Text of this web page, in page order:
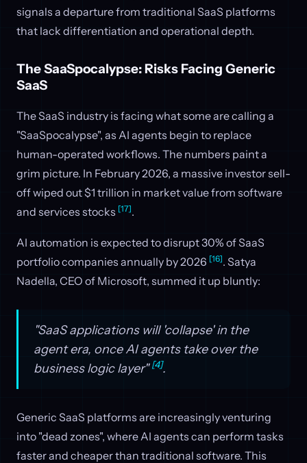
signals a departure from traditional SaaS platforms
that lack differentiation and operational depth.
The SaaSpocalypse: Risks Facing Generic
SaaS
The SaaS industry is facing what some are calling a
"SaaSpocalypse", as AI agents begin to replace
human-operated workflows. The numbers paint a
grim picture. In February 2026, a massive investor sell-
off wiped out $1 trillion in market value from software
and services stocks [17].
AI automation is expected to disrupt 30% of SaaS
portfolio companies annually by 2026 [16]. Satya
Nadella, CEO of Microsoft, summed it up bluntly:
"SaaS applications will 'collapse' in the
agent era, once AI agents take over the
business logic layer"[4].
Generic SaaS platforms are increasingly venturing
into "dead zones", where AI agents can perform tasks
faster and cheaper than traditional software. This